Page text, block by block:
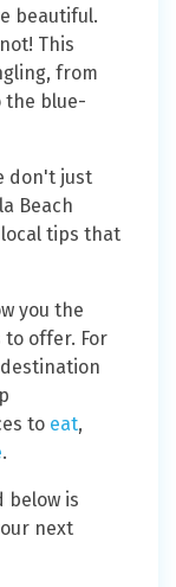
beautiful.
This
from
the blue-
don't just
Beach
tips that
you the
to offer. For
to eat,
.
below is
next